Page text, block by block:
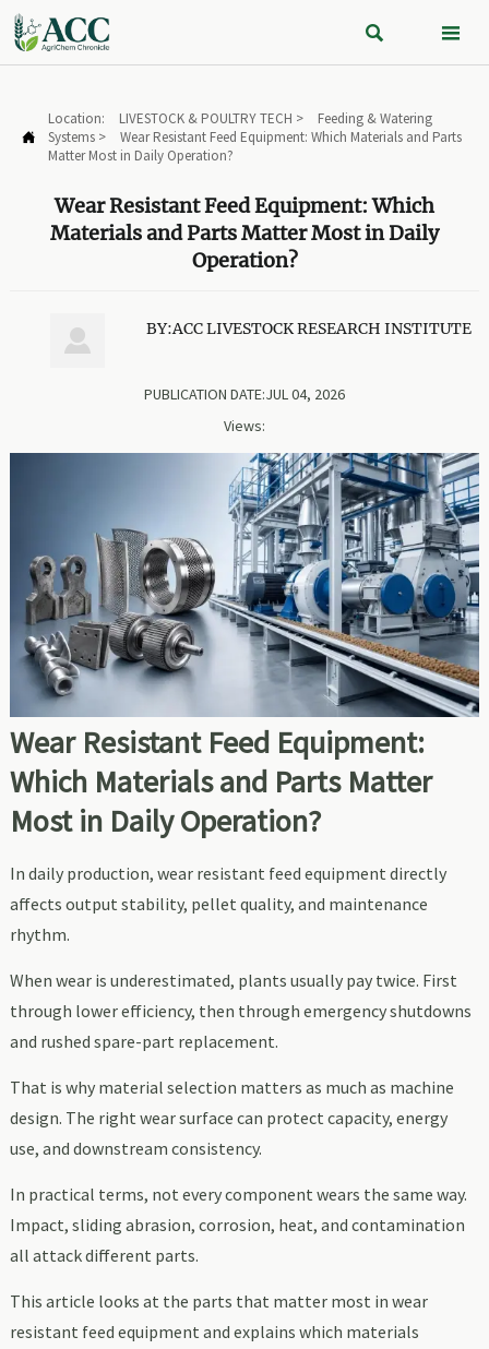
 

Location: LIVESTOCK & POULTRY TECH >
Feeding & Watering
Systems>
Wear Resistant Feed Equipment: Which Materials and Parts
Matter Most in Daily Operation?
Wear Resistant Feed Equipment: Which
Materials and Parts Matter Most in Daily
Operation?
 BY:ACC LIVESTOCK RESEARCH INSTITUTE
PUBLICATION DATE:JUL 04, 2026
Views:
Wear Resistant Feed Equipment:
Which Materials and Parts Matter
Most in Daily Operation?
In daily production, wear resistant feed equipment directly
affects output stability, pellet quality, and maintenance
rhythm.
When wear is underestimated, plants usually pay twice. First
through lower efficiency, then through emergency shutdowns
and rushed spare-part replacement.
That is why material selection matters as much as machine
design. The right wear surface can protect capacity, energy
use, and downstream consistency.
In practical terms, not every component wears the same way.
Impact, sliding abrasion, corrosion, heat, and contamination
all attack different parts.
This article looks at the parts that matter most in wear
resistant feed equipment and explains which materials